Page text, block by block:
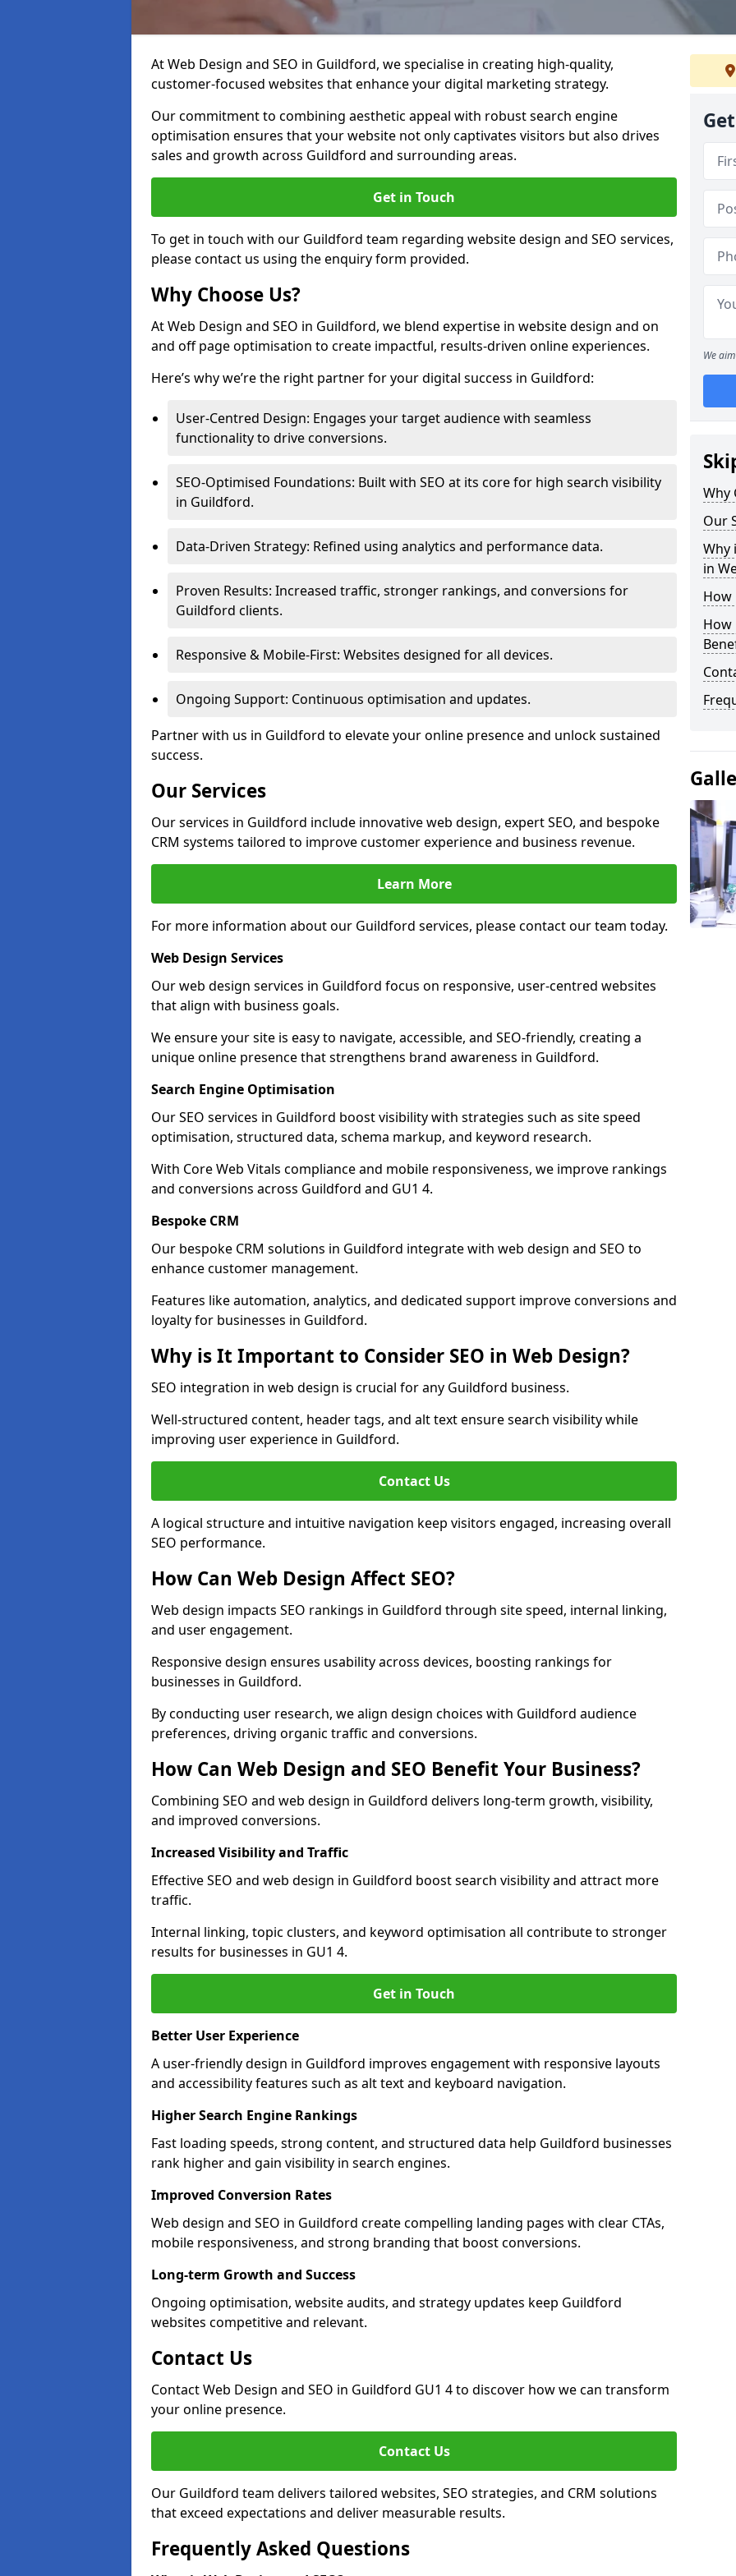
At Web Design and SEO in Guildford, we specialise in creating high-quality,
customer-focused websites that enhance your digital marketing strategy.
Our commitment to combining aesthetic appeal with robust search engine
optimisation ensures that your website not only captivates visitors but also drives
sales and growth across Guildford and surrounding areas.
Get in Touch
To get in touch with our Guildford team regarding website design and SEO services,
please contact us using the enquiry form provided.
Why Choose Us?
At Web Design and SEO in Guildford, we blend expertise in website design and on
and off page optimisation to create impactful, results-driven online experiences.
Here’s why we’re the right partner for your digital success in Guildford:
User-Centred Design: Engages your target audience with seamless
functionality to drive conversions.
SEO-Optimised Foundations: Built with SEO at its core for high search visibility
in Guildford.
Data-Driven Strategy: Refined using analytics and performance data.
Proven Results: Increased traffic, stronger rankings, and conversions for
Guildford clients.
Responsive & Mobile-First: Websites designed for all devices.
Ongoing Support: Continuous optimisation and updates.
Partner with us in Guildford to elevate your online presence and unlock sustained
success.
Our Services
Our services in Guildford include innovative web design, expert SEO, and bespoke
CRM systems tailored to improve customer experience and business revenue.
Learn More
For more information about our Guildford services, please contact our team today.
Web Design Services
Our web design services in Guildford focus on responsive, user-centred websites
that align with business goals.
We ensure your site is easy to navigate, accessible, and SEO-friendly, creating a
unique online presence that strengthens brand awareness in Guildford.
Search Engine Optimisation
Our SEO services in Guildford boost visibility with strategies such as site speed
optimisation, structured data, schema markup, and keyword research.
With Core Web Vitals compliance and mobile responsiveness, we improve rankings
and conversions across Guildford and GU1 4.
Bespoke CRM
Our bespoke CRM solutions in Guildford integrate with web design and SEO to
enhance customer management.
Features like automation, analytics, and dedicated support improve conversions and
loyalty for businesses in Guildford.
Why is It Important to Consider SEO in Web Design?
SEO integration in web design is crucial for any Guildford business.
Well-structured content, header tags, and alt text ensure search visibility while
improving user experience in Guildford.
Contact Us
A logical structure and intuitive navigation keep visitors engaged, increasing overall
SEO performance.
How Can Web Design Affect SEO?
Web design impacts SEO rankings in Guildford through site speed, internal linking,
and user engagement.
Responsive design ensures usability across devices, boosting rankings for
businesses in Guildford.
By conducting user research, we align design choices with Guildford audience
preferences, driving organic traffic and conversions.
How Can Web Design and SEO Benefit Your Business?
Combining SEO and web design in Guildford delivers long-term growth, visibility,
and improved conversions.
Increased Visibility and Traffic
Effective SEO and web design in Guildford boost search visibility and attract more
traffic.
Internal linking, topic clusters, and keyword optimisation all contribute to stronger
results for businesses in GU1 4.
Get in Touch
Better User Experience
A user-friendly design in Guildford improves engagement with responsive layouts
and accessibility features such as alt text and keyboard navigation.
Higher Search Engine Rankings
Fast loading speeds, strong content, and structured data help Guildford businesses
rank higher and gain visibility in search engines.
Improved Conversion Rates
Web design and SEO in Guildford create compelling landing pages with clear CTAs,
mobile responsiveness, and strong branding that boost conversions.
Long-term Growth and Success
Ongoing optimisation, website audits, and strategy updates keep Guildford
websites competitive and relevant.
Contact Us
Contact Web Design and SEO in Guildford GU1 4 to discover how we can transform
your online presence.
Contact Us
Our Guildford team delivers tailored websites, SEO strategies, and CRM solutions
that exceed expectations and deliver measurable results.
Frequently Asked Questions
We
Why
Our
Why
in
How
How